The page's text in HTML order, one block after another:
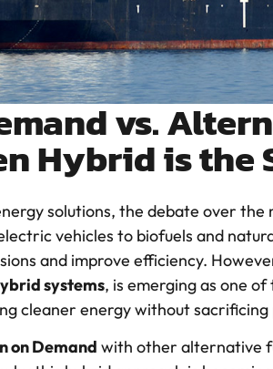
vs.
Hybrid is the
solutions, the debate over
vehicles to biofuels and
and improve efficiency.
systems, is emerging as one
cleaner energy without
on Demand with other alternative